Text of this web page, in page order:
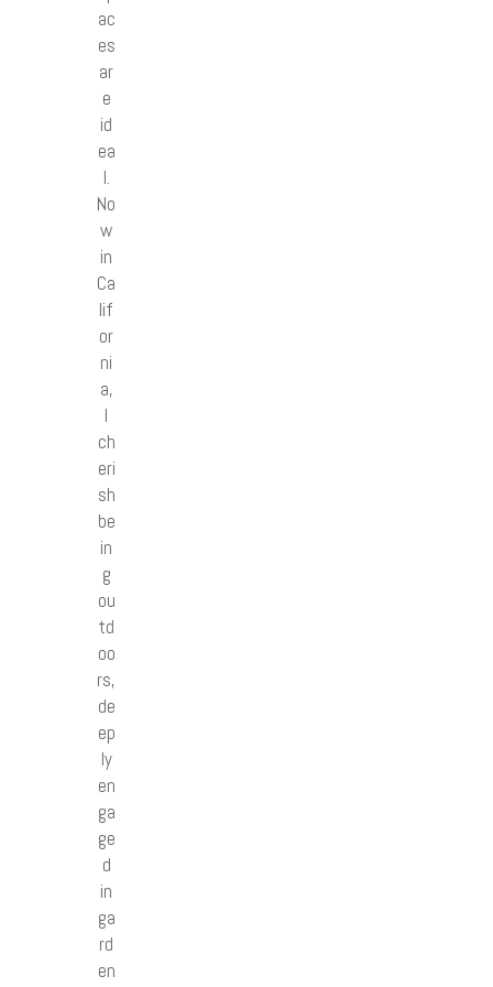
ac
es
ar
e
id
ea
l.
No
w
in
Ca
lif
or
ni
a,
I
ch
eri
sh
be
in
g
ou
td
oo
rs,
de
ep
ly
en
ga
ge
d
in
ga
rd
en